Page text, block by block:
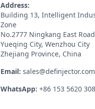
Address:
Building 13, Intelligent
Zone
No.2777 Ningkang East Road
Yueqing City, Wenzhou City
Zhejiang Province, China
Email: sales@definjector.com
WhatsApp: +86 153 5620